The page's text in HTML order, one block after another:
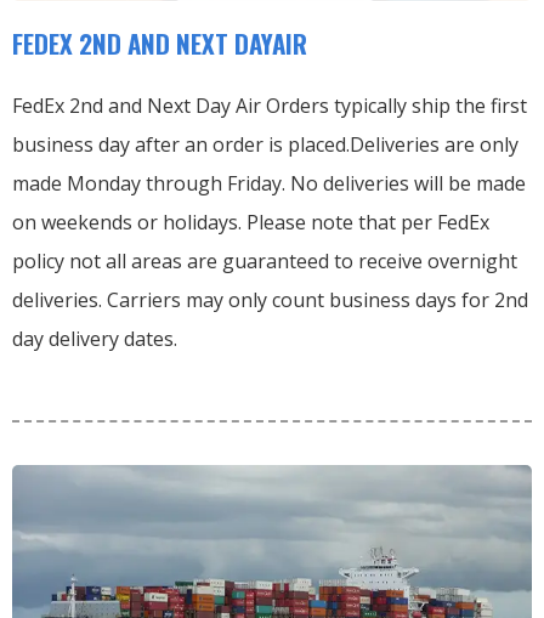
FEDEX 2ND AND NEXT DAYAIR
FedEx 2nd and Next Day Air Orders typically ship the first
business day after an order is placed.Deliveries are only
made Monday through Friday. No deliveries will be made
on weekends or holidays. Please note that per FedEx
policy not all areas are guaranteed to receive overnight
deliveries. Carriers may only count business days for 2nd
day delivery dates.